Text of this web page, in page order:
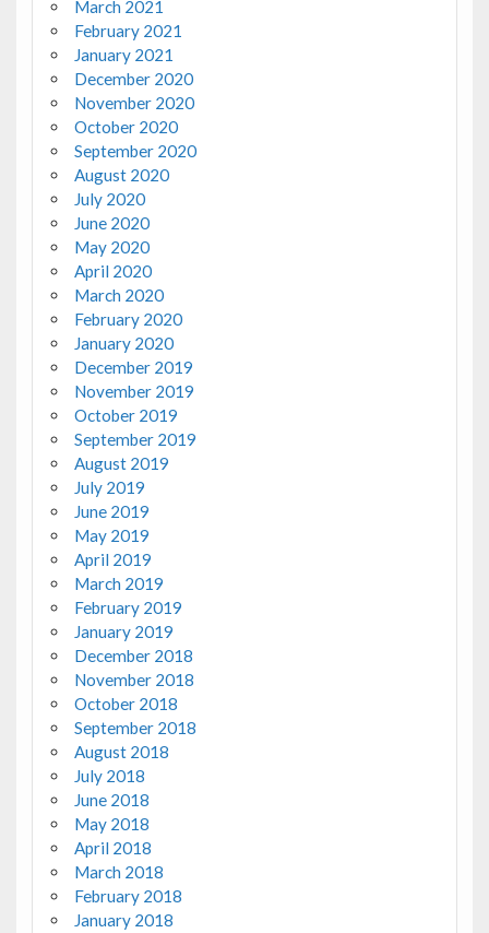
March 2021
February 2021
January 2021
December 2020
November 2020
October 2020
September 2020
August 2020
July 2020
June 2020
May 2020
April 2020
March 2020
February 2020
January 2020
December 2019
November 2019
October 2019
September 2019
August 2019
July 2019
June 2019
May 2019
April 2019
March 2019
February 2019
January 2019
December 2018
November 2018
October 2018
September 2018
August 2018
July 2018
June 2018
May 2018
April 2018
March 2018
February 2018
January 2018